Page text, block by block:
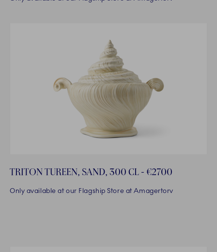
TRITON TUREEN, SAND, 300 CL - €2700
Only available at our Flagship Store at Amagertorv